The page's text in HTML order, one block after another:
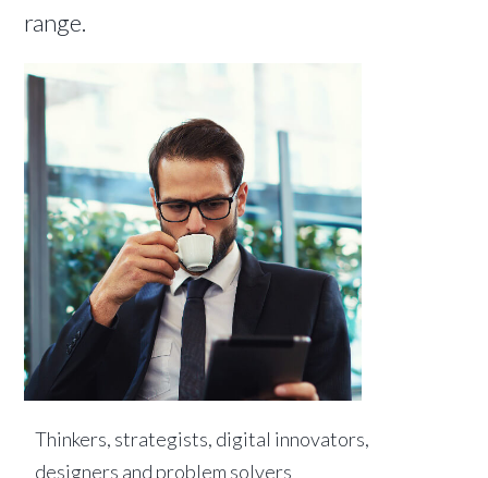
range.
Thinkers, strategists, digital innovators,
designers and problem solvers